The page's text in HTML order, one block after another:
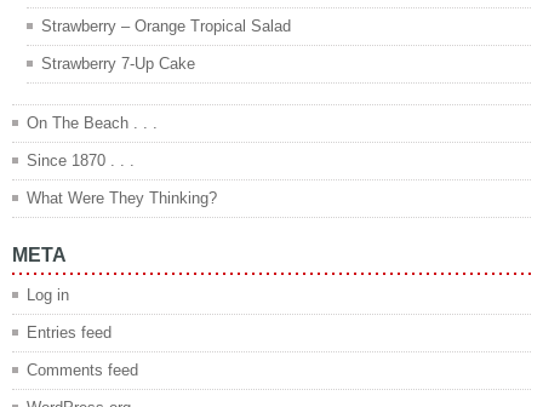
Strawberry – Orange Tropical Salad
Strawberry 7-Up Cake
On The Beach . . .
Since 1870 . . .
What Were They Thinking?
META
Log in
Entries feed
Comments feed